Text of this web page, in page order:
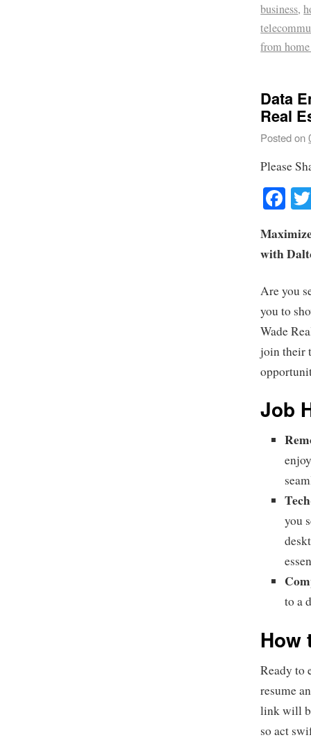
business,
from
Data
Real
Posted on
Please
with
Are you
you to
Wade
join their
Job
you
to a
How
Ready to
resume
link will
so act